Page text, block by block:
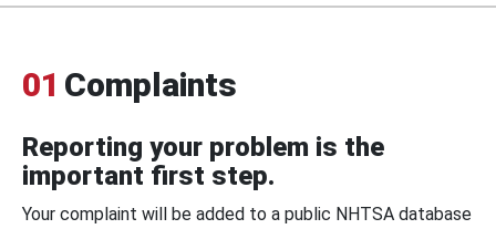
01 Complaints
Reporting your problem is the
important first step.
Your complaint will be added to a public NHTSA database